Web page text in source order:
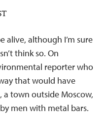
alive, although I’m sure
think so. On
reporter who
that would have
a town outside Moscow,
men with metal bars.